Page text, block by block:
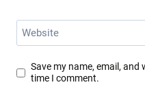
Website
Save my name, email,
time I comment.